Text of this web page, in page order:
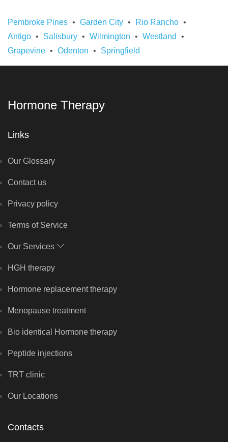
Pembroke Pines Garden City
Rio Rancho
Antigo
Salisbury Wilmington
Westland
Grapevine
Odenton Springfield
Hormone Therapy
Links
Our Glossary
Contact us
Privacy policy
Terms of Service
Our Services
HGH therapy
Hormone replacement therapy
Menopause treatment
Bio identical Hormone therapy
Peptide injections
TRT clinic
Our Locations
Contacts